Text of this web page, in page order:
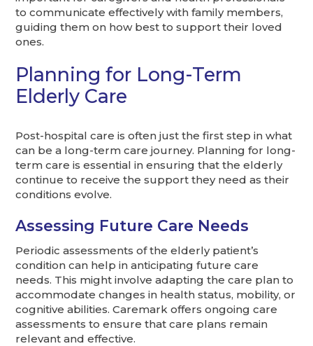
to communicate effectively with family members,
guiding them on how best to support their loved
ones.
Planning for Long-Term
Elderly Care
Post-hospital care is often just the first step in what
can be a long-term care journey. Planning for long-
term care is essential in ensuring that the elderly
continue to receive the support they need as their
conditions evolve.
Assessing Future Care Needs
Periodic assessments of the elderly patient’s
condition can help in anticipating future care
needs. This might involve adapting the care plan to
accommodate changes in health status, mobility, or
cognitive abilities. Caremark offers ongoing care
assessments to ensure that care plans remain
relevant and effective.